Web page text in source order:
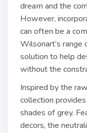
dream and the
However,
can often be a
Wilsonart’s
solution to help
without the
Inspired by the
collection
shades of grey.
decors, the